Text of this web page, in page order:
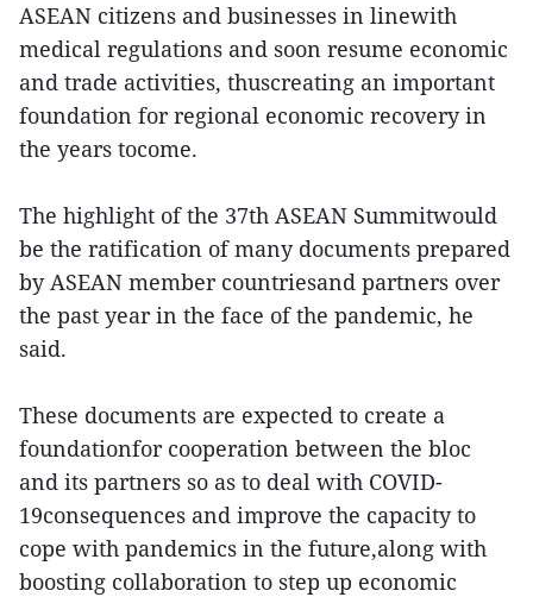
ASEAN citizens and businesses in linewith
medical regulations and soon resume economic
and trade activities, thuscreating an important
foundation for regional economic recovery in
the years tocome.
The highlight of the 37th ASEAN Summitwould
be the ratification of many documents prepared
by ASEAN member countriesand partners over
the past year in the face of the pandemic, he
said.
These documents are expected to create a
foundationfor cooperation between the bloc
and its partners so as to deal with COVID-
19consequences and improve the capacity to
cope with pandemics in the future,along with
boosting collaboration to step up economic